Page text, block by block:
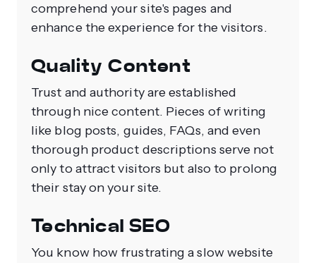
comprehend your site's pages and
enhance the experience for the visitors.
Quality Content
Trust and authority are established
through nice content. Pieces of writing
like blog posts, guides, FAQs, and even
thorough product descriptions serve not
only to attract visitors but also to prolong
their stay on your site.
Technical SEO
You know how frustrating a slow website